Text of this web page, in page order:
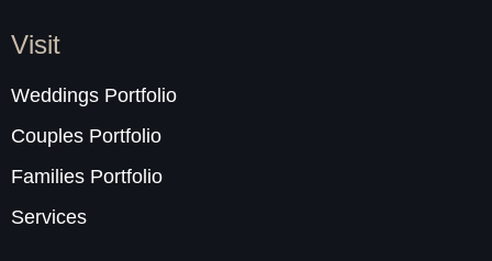
Visit
Weddings Portfolio
Couples Portfolio
Families Portfolio
Services